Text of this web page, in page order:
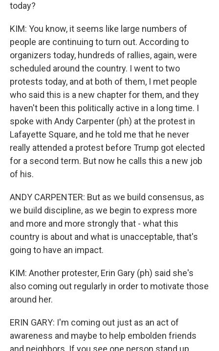
today?
KIM: You know, it seems like large numbers of
people are continuing to turn out. According to
organizers today, hundreds of rallies, again, were
scheduled around the country. I went to two
protests today, and at both of them, I met people
who said this is a new chapter for them, and they
haven't been this politically active in a long time. I
spoke with Andy Carpenter (ph) at the protest in
Lafayette Square, and he told me that he never
really attended a protest before Trump got elected
for a second term. But now he calls this a new job
of his.
ANDY CARPENTER: But as we build consensus, as
we build discipline, as we begin to express more
and more and more strongly that - what this
country is about and what is unacceptable, that's
going to have an impact.
KIM: Another protester, Erin Gary (ph) said she's
also coming out regularly in order to motivate those
around her.
ERIN GARY: I'm coming out just as an act of
awareness and maybe to help embolden friends
and neighbors. If you see one person stand up,